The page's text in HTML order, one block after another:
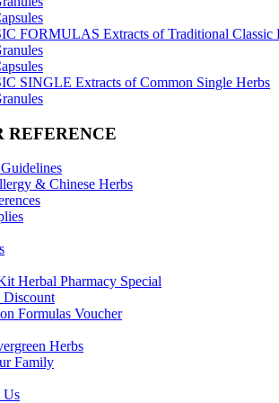
FORMULAS Extracts of Traditional Classic
SINGLE Extracts of Common Single Herbs
REFERENCE
& Chinese Herbs
Herbal Pharmacy Special
Discount
Formulas Voucher
Herbs
Family
Us